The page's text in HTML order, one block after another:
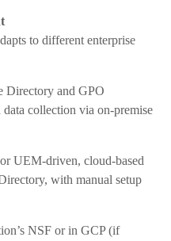
to different enterprise
Directory and GPO
collection via on-premise
UEM-driven, cloud-based
with manual setup
NSF or in GCP (if